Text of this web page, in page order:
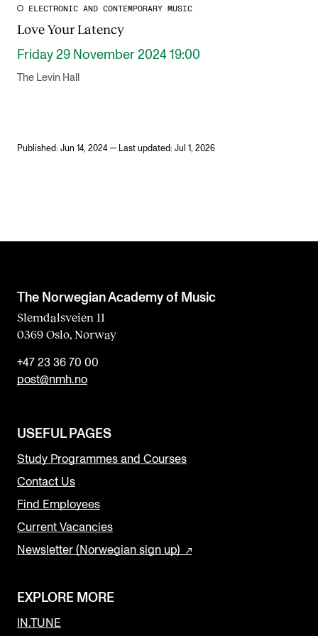
ELECTRONIC AND CONTEMPORARY MUSIC
Love Your Latency
Friday 29 November 2024 19:00
The Levin Hall
Published: Jun 14, 2024 — Last updated: Jul 1, 2026
The Norwegian Academy of Music
Slemdalsveien 11
0369 Oslo, Norway
+47 23 36 70 00
post@nmh.no
USEFUL PAGES
Study Programmes and Courses
Contact Us
Find Employees
Current Vacancies
Newsletter (Norwegian sign up)
EXPLORE MORE
IN.TUNE